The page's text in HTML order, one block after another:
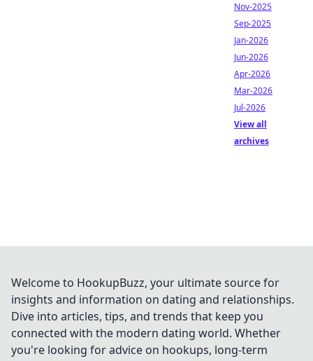
Nov-2025
Sep-2025
Jan-2026
Jun-2026
Apr-2026
Mar-2026
Jul-2026
View all
archives
Welcome to HookupBuzz, your ultimate source for
insights and information on dating and relationships.
Dive into articles, tips, and trends that keep you
connected with the modern dating world. Whether
you're looking for advice on hookups, long-term